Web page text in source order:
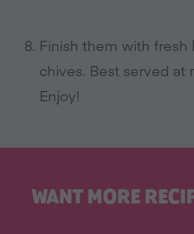
Finish them with fresh
chives. Best served at
Enjoy!
WANT MORE